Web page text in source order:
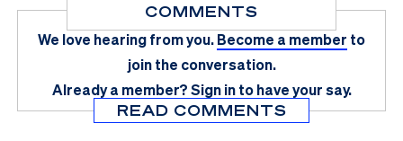
COMMENTS
We love hearing from you.Become a member to
join the conversation.
Already a member?Sign in to have your say.
READ COMMENTS